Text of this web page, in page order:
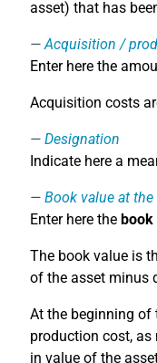
asset) that has
Acquisition /
Enter here the
Acquisition costs
Designation
Indicate here a
Book value at
Enter here the book
The book value is
of the asset minus
At the beginning of
production cost, as
in value of the